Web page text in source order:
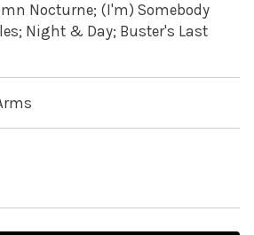
Nocturne; (I'm) Somebody
Night & Day; Buster's Last